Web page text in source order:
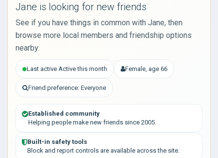
Jane is looking for new friends
See if you have things in common with Jane, then
browse more local members and friendship options
nearby.
Last active Active this month Female, age 66
Friend preference: Everyone
Established community
Helping people make new friends since 2005.
Built-in safety tools
Block and report controls are available across the site.